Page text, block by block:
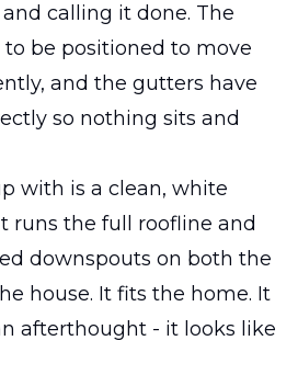
calling it done. The
be positioned to move
and the gutters have
so nothing sits and
with is a clean, white
runs the full roofline and
downspouts on both the
house. It fits the home. It
afterthought - it looks like